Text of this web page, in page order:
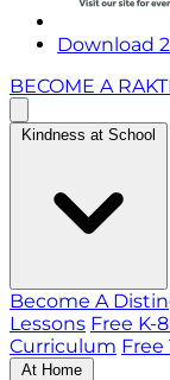
Download
BECOME A
Kindness at School
Become A
Lessons Free K-
Curriculum Free
At Home